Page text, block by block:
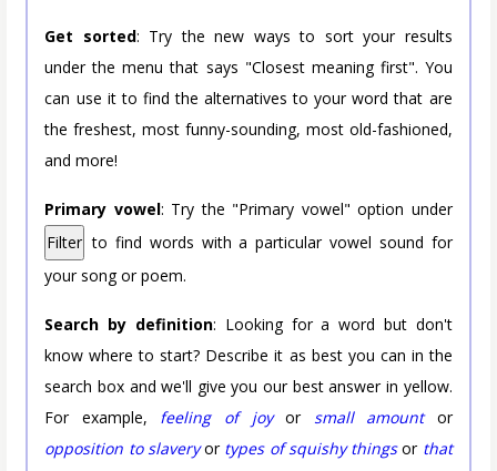
Get sorted: Try the new ways to sort your results
under the menu that says "Closest meaning first". You
can use it to find the alternatives to your word that are
the freshest, most funny-sounding, most old-fashioned,
and more!
Primary vowel: Try the "Primary vowel" option under
Filter to find words with a particular vowel sound for
your song or poem.
Search by definition: Looking for a word but don't
know where to start? Describe it as best you can in the
search box and we'll give you our best answer in yellow.
For example, feeling of joyor small amountor
opposition to slaveryor types of squishy thingsor that